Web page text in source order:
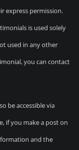
express permission.
is used solely
used in any other
you can contact
be accessible via
if you make a post on
and the